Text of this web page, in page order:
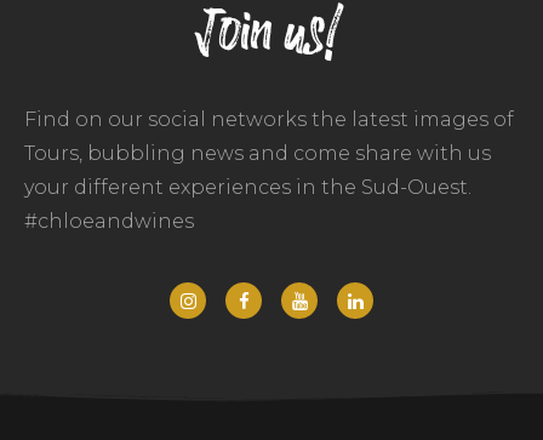
Join us!
Find on our social networks the latest images of
Tours, bubbling news and come share with us
your different experiences in the Sud-Ouest.
#chloeandwines